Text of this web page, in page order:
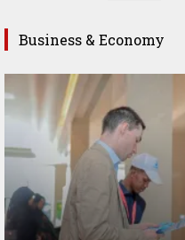
Business & Economy